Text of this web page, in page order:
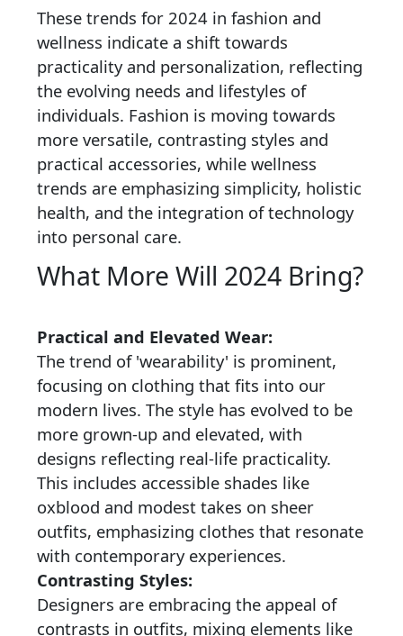
These trends for 2024 in fashion and
wellness indicate a shift towards
practicality and personalization, reflecting
the evolving needs and lifestyles of
individuals. Fashion is moving towards
more versatile, contrasting styles and
practical accessories, while wellness
trends are emphasizing simplicity, holistic
health, and the integration of technology
into personal care.
What More Will 2024 Bring?
Practical and Elevated Wear:
The trend of 'wearability' is prominent,
focusing on clothing that fits into our
modern lives. The style has evolved to be
more grown-up and elevated, with
designs reflecting real-life practicality.
This includes accessible shades like
oxblood and modest takes on sheer
outfits, emphasizing clothes that resonate
with contemporary experiences.
Contrasting Styles:
Designers are embracing the appeal of
contrasts in outfits, mixing elements like